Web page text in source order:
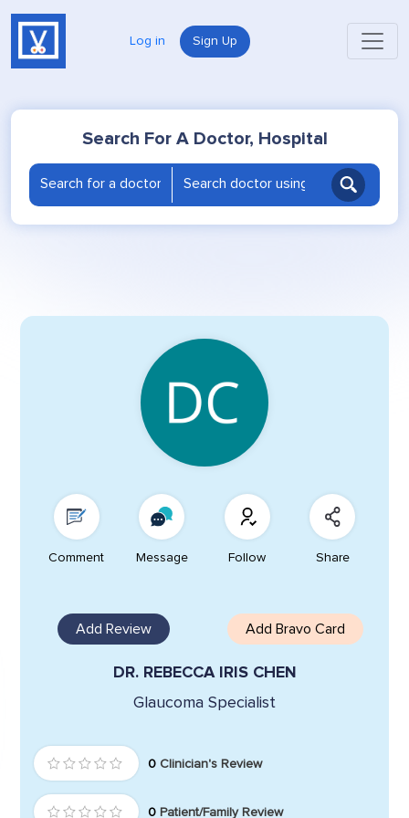
Log in Sign Up
Search For A Doctor, Hospital
Comment Message Follow Share
Add Review Add Bravo Card
DR. REBECCA IRIS CHEN
Glaucoma Specialist
0 Clinician's Review
0 Patient/Family Review